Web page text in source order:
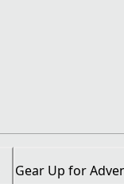
Gear Up for